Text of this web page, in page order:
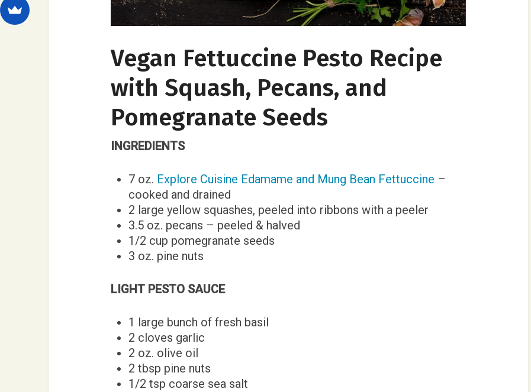
Vegan Fettuccine Pesto Recipe
with Squash, Pecans, and
Pomegranate Seeds
INGREDIENTS
7 oz. Explore Cuisine Edamame and Mung Bean Fettuccine –
cooked and drained
2 large yellow squashes, peeled into ribbons with a peeler
3.5 oz. pecans – peeled & halved
1/2 cup pomegranate seeds
3 oz. pine nuts
LIGHT PESTO SAUCE
1 large bunch of fresh basil
2 cloves garlic
2 oz. olive oil
2 tbsp pine nuts
1/2 tsp coarse sea salt